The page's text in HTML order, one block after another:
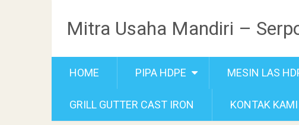
Mitra Usaha Mandiri –
HOME PIPA HDPE MESIN LAS
GRILL GUTTER CAST IRON KONTAK KAMI